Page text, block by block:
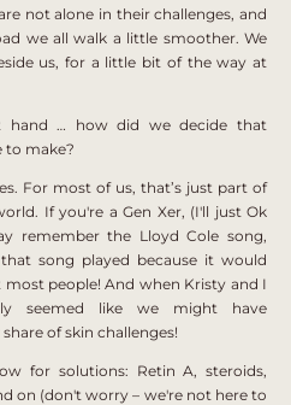
not alone in their challenges, and
we all walk a little smoother. We
us, for a little bit of the way at
hand … how did we decide that
to make?
For most of us, that’s just part of
If you're a Gen Xer, (I'll just Ok
remember the Lloyd Cole song,
song played because it would
people! And when Kristy and I
seemed like we might have
of skin challenges!
for solutions: Retin A, steroids,
on (don't worry – we're not here to